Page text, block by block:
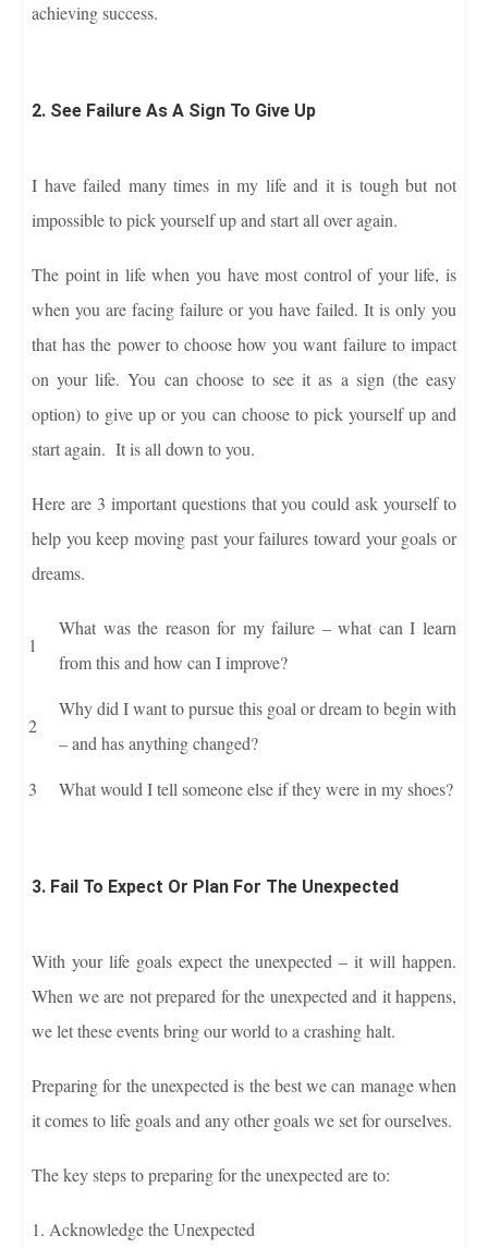
achieving success.
2. See Failure As A Sign To Give Up
I have failed many times in my life and it is tough but not
impossible to pick yourself up and start all over again.
The point in life when you have most control of your life, is
when you are facing failure or you have failed. It is only you
that has the power to choose how you want failure to impact
on your life. You can choose to see it as a sign (the easy
option) to give up or you can choose to pick yourself up and
start again. It is all down to you.
Here are 3 important questions that you could ask yourself to
help you keep moving past your failures toward your goals or
dreams.
What was the reason for my failure – what can I learn
from this and how can I improve?
Why did I want to pursue this goal or dream to begin with
– and has anything changed?
What would I tell someone else if they were in my shoes?
3. Fail To Expect Or Plan For The Unexpected
With your life goals expect the unexpected – it will happen.
When we are not prepared for the unexpected and it happens,
we let these events bring our world to a crashing halt.
Preparing for the unexpected is the best we can manage when
it comes to life goals and any other goals we set for ourselves.
The key steps to preparing for the unexpected are to:
1. Acknowledge the Unexpected